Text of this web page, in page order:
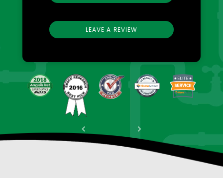
LEAVE A REVIEW
Previous Next